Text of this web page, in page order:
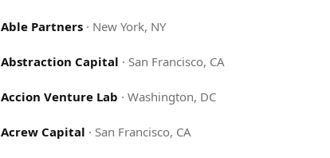
Able Partners · New York, NY
Abstraction Capital · San Francisco, CA
Accion Venture Lab ·Washington, DC
Acrew Capital · San Francisco, CA